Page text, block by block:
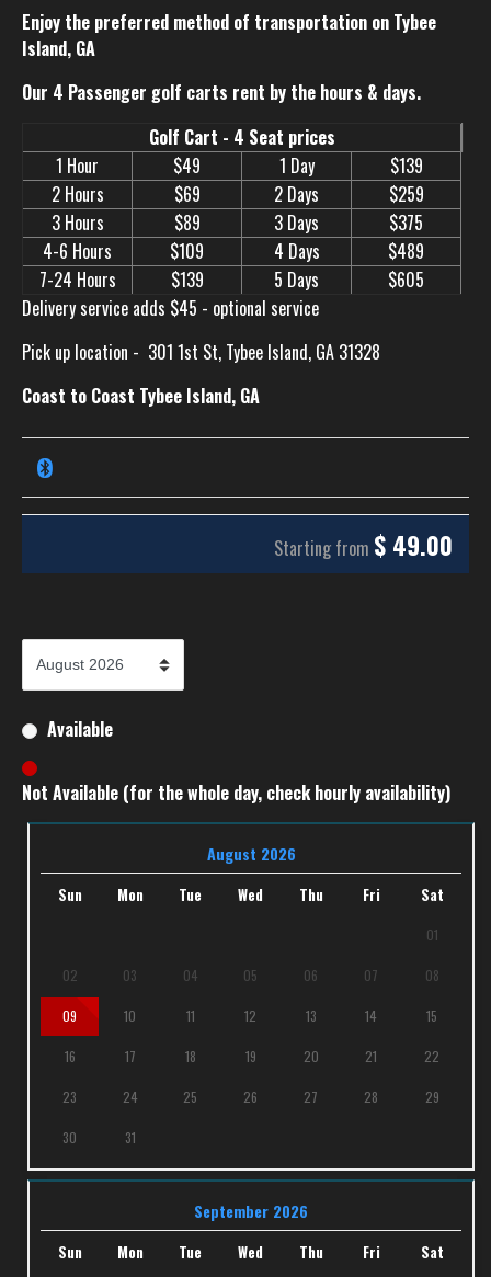
Enjoy the preferred method of transportation on Tybee
Island, GA
Our 4 Passenger golf carts rent by the hours & days.
Golf Cart - 4 Seat prices
1 Hour
$49 1 Day
$139
2 Hours
$69 2 Days
$259
3 Hours
$89 3 Days
$375
4-6 Hours
$109 4 Days
$489
7-24 Hours
$139 5 Days
$605
Delivery service adds $45 - optional service
Pick up location - 301 1st St, Tybee Island, GA 31328
Coast to Coast Tybee Island, GA
Starting from $ 49.00
Available
Not Available (for the whole day, check hourly availability)
August 2026
Sun Mon Tue Wed Thu Fri Sat
01
02 03 04 05 06 07 08
09 10 11 12 13 14 15
16 17 18 19 20 21 22
23 24 25 26 27 28 29
30 31
September 2026
Sun Mon Tue Wed Thu Fri Sat